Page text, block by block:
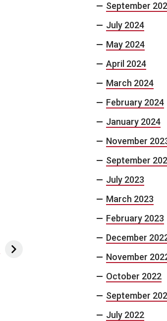
September
July 2024
May 2024
April 2024
March 2024
February 2024
January 2024
November
September
July 2023
March 2023
February 2023
December
November
October 2022
September
July 2022